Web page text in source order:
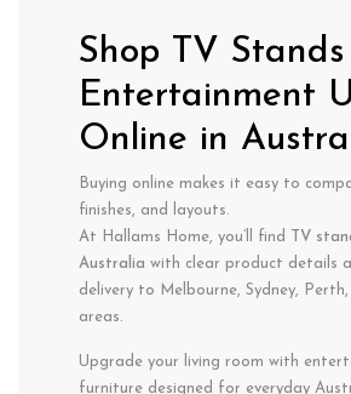
Shop TV
Entertainment
Online in
Buying online makes it easy to
finishes, and layouts.
At Hallams Home, you’ll find
TV
Australia with clear product details
delivery to Melbourne, Sydney,
areas.
Upgrade your living room with
furniture designed for everyday